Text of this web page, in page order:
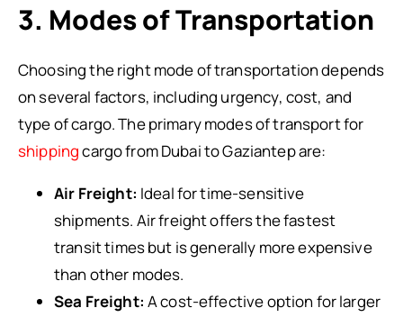
3. Modes of Transportation
Choosing the right mode of transportation depends
on several factors, including urgency, cost, and
type of cargo. The primary modes of transport for
shippingcargo from Dubai to Gaziantep are:
Air Freight: Ideal for time-sensitive
shipments. Air freight offers the fastest
transit times but is generally more expensive
than other modes.
Sea Freight: A cost-effective option for larger